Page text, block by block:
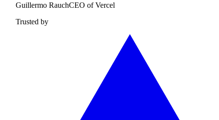
Guillermo RauchCEO of Vercel
Trusted by